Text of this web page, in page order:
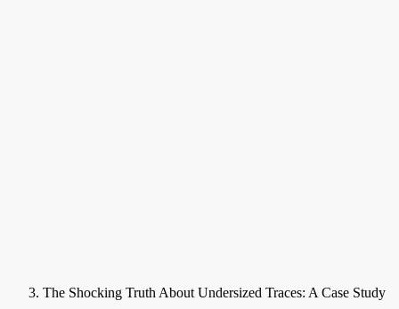
The Shocking Truth About Undersized Traces: A Case Study